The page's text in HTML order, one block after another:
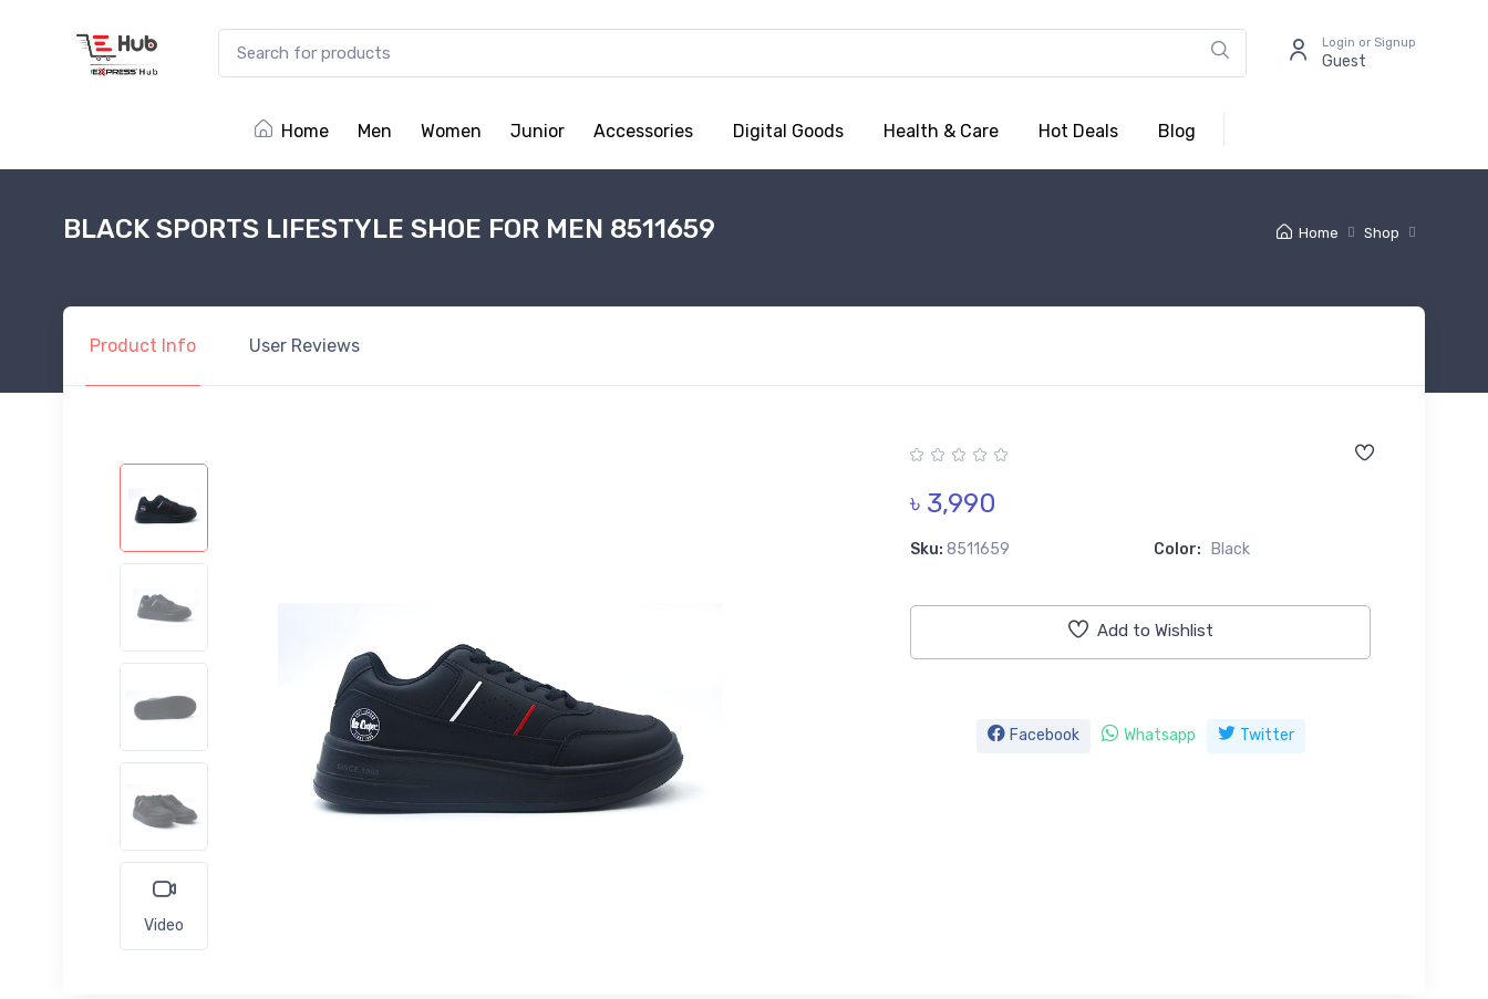
Login or Signup
Guest
Home Men Women Junior Accessories Digital Goods Health & Care Hot Deals Blog
Home Shop
BLACK SPORTS LIFESTYLE SHOE FOR MEN 8511659
Product Info User Reviews
Video
৳ 3,990
Sku: 8511659 Color: Black
Add to Wishlist
Facebook Whatsapp Twitter